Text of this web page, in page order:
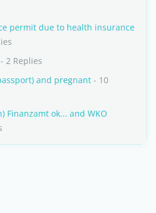
permit due to health insurance
- 2 Replies
and pregnant - 10
Finanzamt ok... and WKO